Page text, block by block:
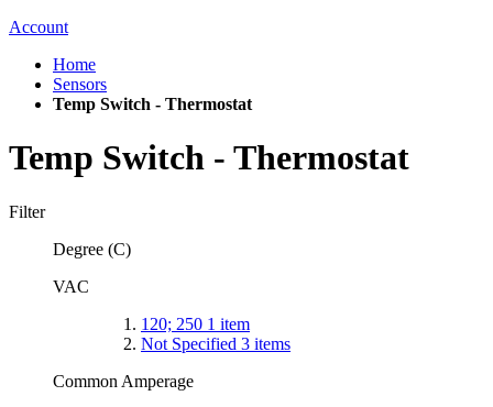
Account
Home
Sensors
Temp Switch - Thermostat
Temp Switch - Thermostat
Filter
Degree (C)
VAC
120; 250 1 item
Not Specified 3 items
Common Amperage